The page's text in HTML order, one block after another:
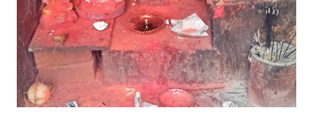
information search will be far more limited. A Second
holiday at a favorite skiing destination maybe purchased in
this way. 3. Habit...